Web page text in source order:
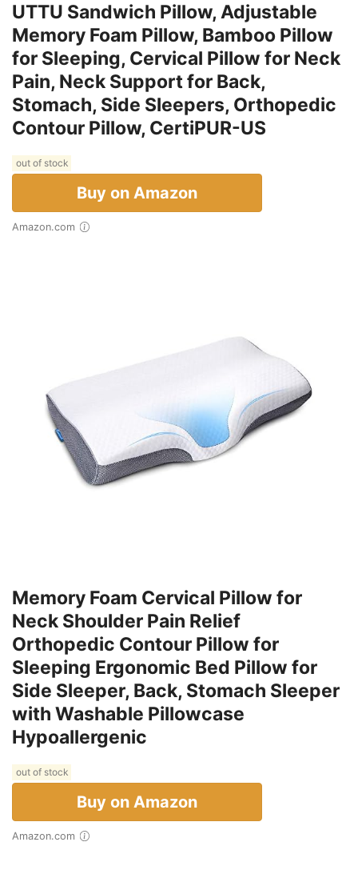
UTTU Sandwich Pillow, Adjustable
Memory Foam Pillow, Bamboo Pillow
for Sleeping, Cervical Pillow for Neck
Pain, Neck Support for Back,
Stomach, Side Sleepers, Orthopedic
Contour Pillow, CertiPUR-US
out of stock
Buy on Amazon
Amazon.com
Memory Foam Cervical Pillow for
Neck Shoulder Pain Relief
Orthopedic Contour Pillow for
Sleeping Ergonomic Bed Pillow for
Side Sleeper, Back, Stomach Sleeper
with Washable Pillowcase
Hypoallergenic
out of stock
Buy on Amazon
Amazon.com